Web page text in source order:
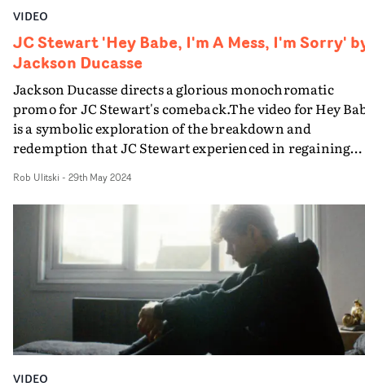
VIDEO
JC Stewart 'Hey Babe, I'm A Mess, I'm Sorry'
Jackson Ducasse
Jackson Ducasse directs a glorious monochromatic
promo for JC Stewart's comeback.The video for Hey
is a symbolic exploration of the breakdown and
redemption that JC Stewart experienced in regaining
JC's home country of Northern Ireland, the video is
punctuated by standout abstract moments, inspired by
surrealist art and vintage aesthetics. Beautiful work
regular collaborator Jackson Ducasse, and a welcome
return to the spotlight for the artist. Definitely worth a
few minutes of your time to watch.
Rob Ulitski - 29th May 2024
VIDEO